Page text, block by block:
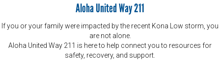
Aloha United Way 211
If you or your family were impacted by the recent Kona Low storm, you
are not alone.
Aloha United Way 211 is here to help connect you to resources for
safety, recovery, and support.